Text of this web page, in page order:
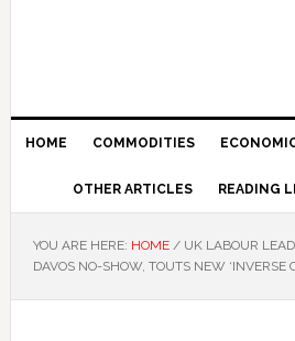
HOME COMMODITIES
OTHER ARTICLES READING
YOU ARE HERE: HOME /UK LABOUR
DAVOS NO-SHOW, TOUTS NEW ‘INVERSE